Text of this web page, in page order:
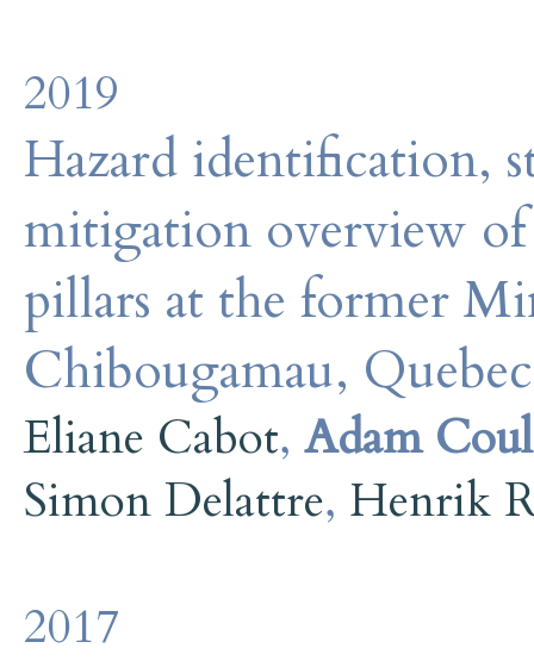
2019
Hazard identification,
mitigation overview of
pillars at the former
Chibougamau, Quebec
Eliane Cabot, Adam
Simon Delattre, Henrik
2017